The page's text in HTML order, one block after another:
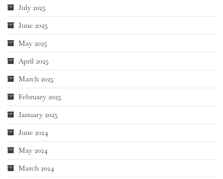
July 2025
June 2025
May 2025
April 2025
March 2025
February 2025
January 2025
June 2024
May 2024
March 2024